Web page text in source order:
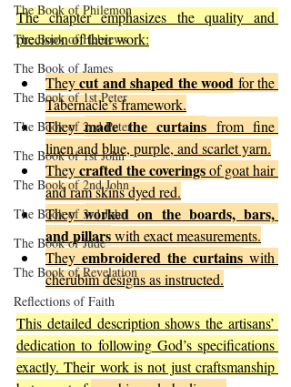
The Book of Philemon
The Book of Hebrews
The Book of James
The Book of 1st Peter
The Book of 2nd Peter
The Book of 1st John
The Book of 2nd John
The Book of 3rd John
The Book of Jude
The Book of Revelation
Reflections of Faith
The chapter emphasizes the quality and
precision of their work:
They cut and shaped the wood for the
Tabernacle’s framework.
They made the curtains from fine
linen and blue, purple, and scarlet yarn.
They crafted the coverings of goat hair
and ram skins dyed red.
They worked on the boards, bars,
and pillars with exact measurements.
They embroidered the curtains with
cherubim designs as instructed.
This detailed description shows the artisans’
dedication to following God’s specifications
exactly. Their work is not just craftsmanship